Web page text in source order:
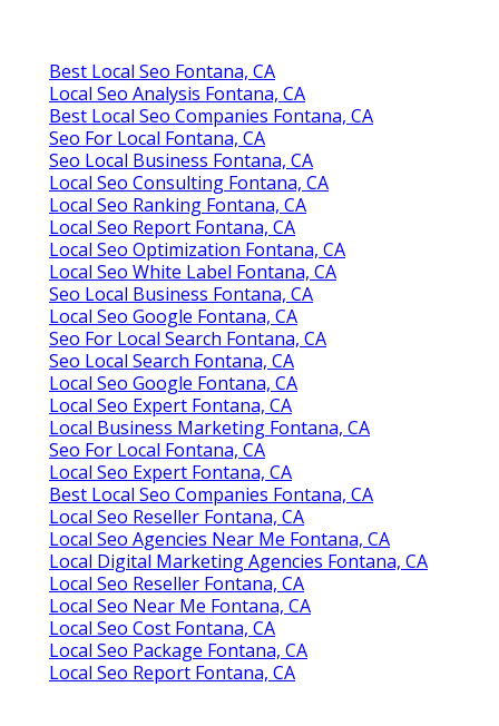
Best Local Seo Fontana, CA
Local Seo Analysis Fontana, CA
Best Local Seo Companies Fontana, CA
Seo For Local Fontana, CA
Seo Local Business Fontana, CA
Local Seo Consulting Fontana, CA
Local Seo Ranking Fontana, CA
Local Seo Report Fontana, CA
Local Seo Optimization Fontana, CA
Local Seo White Label Fontana, CA
Seo Local Business Fontana, CA
Local Seo Google Fontana, CA
Seo For Local Search Fontana, CA
Seo Local Search Fontana, CA
Local Seo Google Fontana, CA
Local Seo Expert Fontana, CA
Local Business Marketing Fontana, CA
Seo For Local Fontana, CA
Local Seo Expert Fontana, CA
Best Local Seo Companies Fontana, CA
Local Seo Reseller Fontana, CA
Local Seo Agencies Near Me Fontana, CA
Local Digital Marketing Agencies Fontana, CA
Local Seo Reseller Fontana, CA
Local Seo Near Me Fontana, CA
Local Seo Cost Fontana, CA
Local Seo Package Fontana, CA
Local Seo Report Fontana, CA